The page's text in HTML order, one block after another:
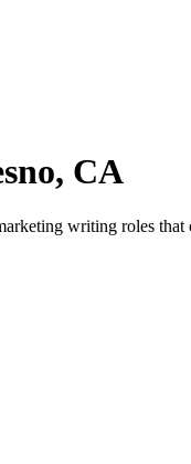
CA
writing roles